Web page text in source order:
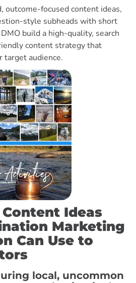
outcome-focused content ideas,
style subheads with short
build a high-quality, search
content strategy that
target audience.
Ideas
Marketing
Can Use to
local, uncommon